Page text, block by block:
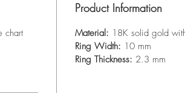
chart
Product Information
Material: 18K solid gold
Ring Width: 10 mm
Ring Thickness: 2.3 mm